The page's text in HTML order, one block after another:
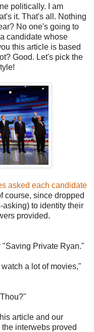
politically. I am
it. That's all. Nothing
No one's going to
candidate whose
this article is based
Good. Let's pick the
asked each candidate
course, since dropped
to identity their
provided.
Private Ryan."
a lot of movies,"
article and our
interwebs proved